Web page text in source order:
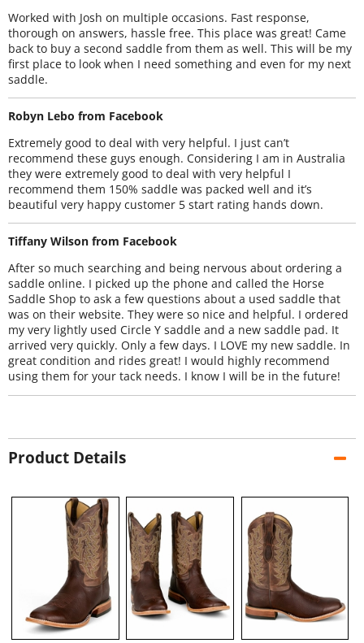
Worked with Josh on multiple occasions. Fast response,
thorough on answers, hassle free. This place was great! Came
back to buy a second saddle from them as well. This will be my
first place to look when I need something and even for my next
saddle.
Robyn Lebo from Facebook
Extremely good to deal with very helpful. I just can’t
recommend these guys enough. Considering I am in Australia
they were extremely good to deal with very helpful I
recommend them 150% saddle was packed well and it’s
beautiful very happy customer 5 start rating hands down.
Tiffany Wilson from Facebook
After so much searching and being nervous about ordering a
saddle online. I picked up the phone and called the Horse
Saddle Shop to ask a few questions about a used saddle that
was on their website. They were so nice and helpful. I ordered
my very lightly used Circle Y saddle and a new saddle pad. It
arrived very quickly. Only a few days. I LOVE my new saddle. In
great condition and rides great! I would highly recommend
using them for your tack needs. I know I will be in the future!
Product Details